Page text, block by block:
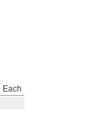
Each